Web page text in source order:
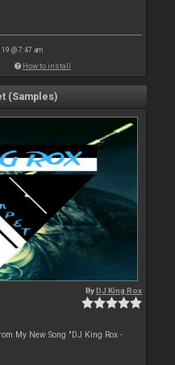
19 @ 7:47 am
How to install
(Samples)
ByDJ King Rox
My New Song "DJ King Rox -